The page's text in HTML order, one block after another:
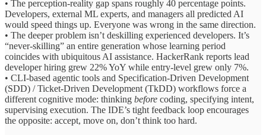
• The perception-reality gap spans roughly 40 percentage points.
Developers, external ML experts, and managers all predicted AI
would speed things up. Everyone was wrong in the same direction.
• The deeper problem isn’t deskilling experienced developers. It’s
“never-skilling” an entire generation whose learning period
coincides with ubiquitous AI assistance. HackerRank reports lead
developer hiring grew 22% YoY while entry-level grew only 7%.
• CLI-based agentic tools and Specification-Driven Development
(SDD) / Ticket-Driven Development (TkDD) workflows force a
different cognitive mode: thinking before coding, specifying intent,
supervising execution. The IDE’s tight feedback loop encourages
the opposite: accept, move on, don’t think too hard.